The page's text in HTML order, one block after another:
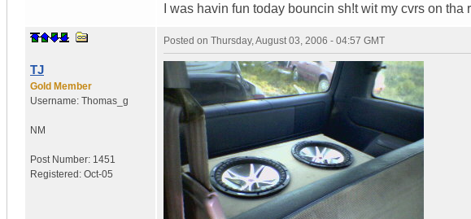
I was havin fun today bouncin sh!t wit my cvrs on
TJ
Gold Member
Username: Thomas_g
NM
Post Number: 1451
Registered: Oct-05
Posted on Thursday, August 03, 2006 - 04:57 GMT